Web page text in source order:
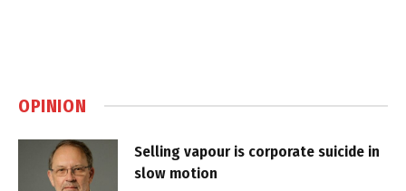
OPINION
Selling vapour is corporate suicide in
slow motion